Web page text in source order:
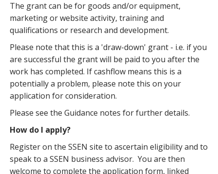
The grant can be for goods and/or equipment,
marketing or website activity, training and
qualifications or research and development.
Please note that this is a 'draw-down' grant - i.e. if you
are successful the grant will be paid to you after the
work has completed. If cashflow means this is a
potentially a problem, please note this on your
application for consideration.
Please see the Guidance notes for further details.
How do I apply?
Register on the SSEN site to ascertain eligibility and to
speak to a SSEN business advisor. You are then
welcome to complete the application form, linked